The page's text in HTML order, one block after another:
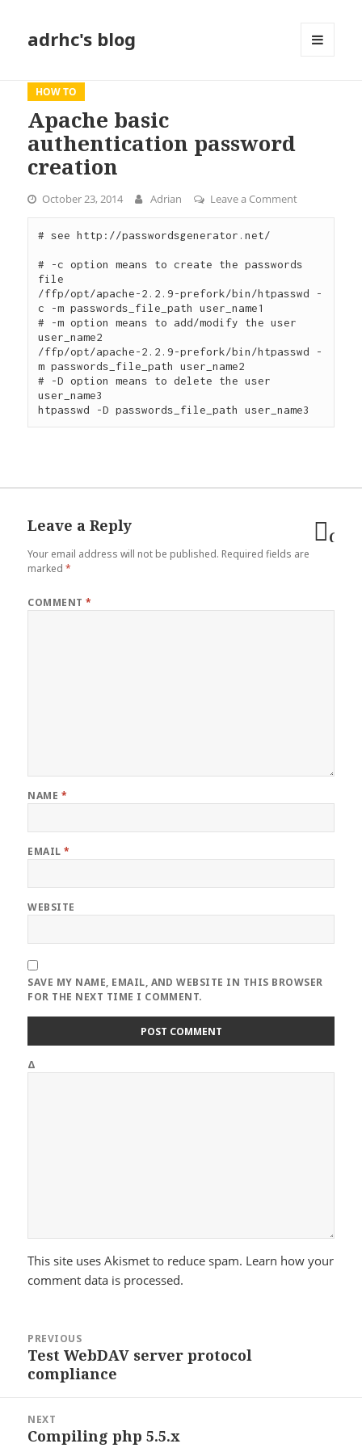
adrhc's blog
HOW TO
Apache basic
authentication password
creation
October 23, 2014 Adrian Leave a Comment
# see http://passwordsgenerator.net/
# -c option means to create the passwords
file
/ffp/opt/apache-2.2.9-prefork/bin/htpasswd -
c -m passwords_file_path user_name1
# -m option means to add/modify the user
user_name2
/ffp/opt/apache-2.2.9-prefork/bin/htpasswd -
m passwords_file_path user_name2
# -D option means to delete the user
user_name3
Leave a Reply
Your email address will not be published. Required fields are
marked*
COMMENT*
NAME *
EMAIL*
WEBSITE
SAVE MY NAME, EMAIL, AND WEBSITE IN THIS BROWSER
FOR THE NEXT TIME I COMMENT.
Δ
This site uses Akismet to reduce spam. Learn how your
comment data is processed.
navigation
PREVIOUS
Previous
post:
Test WebDAV server protocol
compliance
NEXT
Next
Compiling php 5.5.x